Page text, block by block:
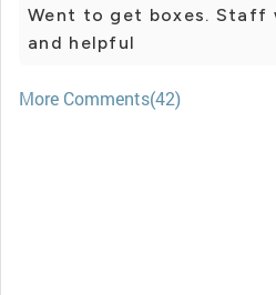
Went to get boxes. Staff
and helpful
More Comments(42)